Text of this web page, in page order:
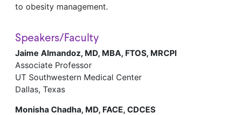
to obesity management.
Speakers/Faculty
Jaime Almandoz, MD, MBA, FTOS, MRCPI
Associate Professor
UT Southwestern Medical Center
Dallas, Texas
Monisha Chadha, MD, FACE, CDCES